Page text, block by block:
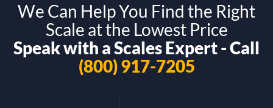
We Can Help You Find the Right
Scale at the Lowest Price
Speak with a Scales Expert - Call
(800) 917-7205